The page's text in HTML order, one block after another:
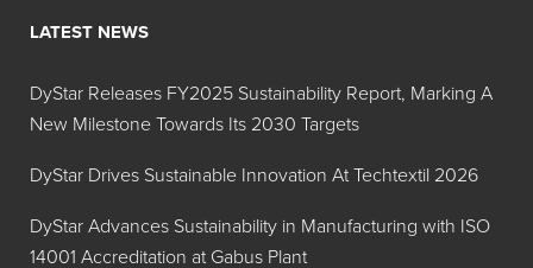
LATEST NEWS
DyStar Releases FY2025 Sustainability Report, Marking A
New Milestone Towards Its 2030 Targets
DyStar Drives Sustainable Innovation At Techtextil 2026
DyStar Advances Sustainability in Manufacturing with ISO
14001 Accreditation at Gabus Plant